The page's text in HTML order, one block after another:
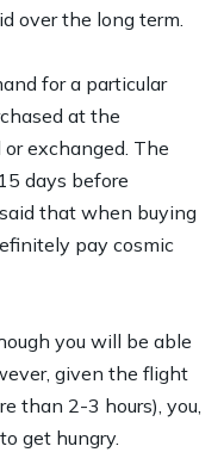
over the long term.
for a particular
at the
exchanged. The
days before
that when buying
pay cosmic
you will be able
given the flight
than 2-3 hours), you,
get hungry.